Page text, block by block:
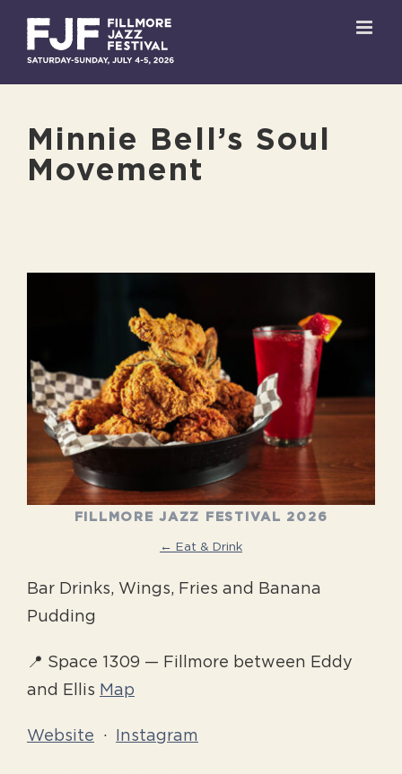
content
Minnie Bell’s Soul
Movement
FILLMORE JAZZ FESTIVAL 2026
← Eat & Drink
Bar Drinks, Wings, Fries and Banana
Pudding
📍 Space 1309 — Fillmore between Eddy
and Ellis Map
Website · Instagram